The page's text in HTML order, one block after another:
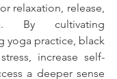
relaxation, release,
By cultivating
yoga practice, black
increase self-
a deeper sense